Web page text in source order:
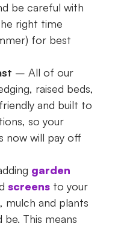
be careful with
right time
for best
– All of our
raised beds,
and built to
so your
now will pay off
garden
screensto your
mulch and plants
This means